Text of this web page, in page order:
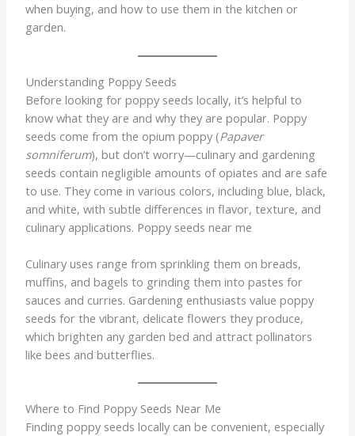
when buying, and how to use them in the kitchen or
garden.
Understanding Poppy Seeds
Before looking for poppy seeds locally, it’s helpful to
know what they are and why they are popular. Poppy
seeds come from the opium poppy (Papaver
somniferum), but don’t worry—culinary and gardening
seeds contain negligible amounts of opiates and are safe
to use. They come in various colors, including blue, black,
and white, with subtle differences in flavor, texture, and
culinary applications. Poppy seeds near me
Culinary uses range from sprinkling them on breads,
muffins, and bagels to grinding them into pastes for
sauces and curries. Gardening enthusiasts value poppy
seeds for the vibrant, delicate flowers they produce,
which brighten any garden bed and attract pollinators
like bees and butterflies.
Where to Find Poppy Seeds Near Me
Finding poppy seeds locally can be convenient, especially